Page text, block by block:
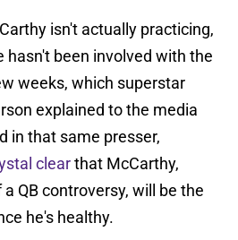
isn't actually practicing,
hasn't been involved with the
weeks, which superstar
explained to the media
in that same presser,
clearthat McCarthy,
QB controversy, will be the
he's healthy.